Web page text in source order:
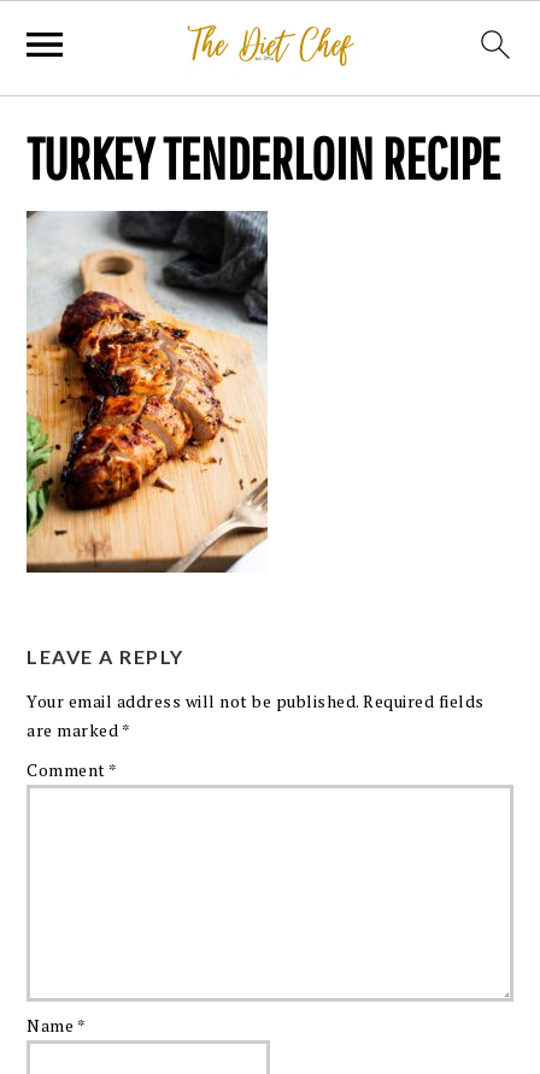
TURKEY TENDERLOIN RECIPE
LEAVE A REPLY
Your email address will not be published. Required fields
are marked *
Comment *
Name *